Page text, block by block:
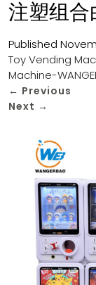
注塑组合
Published
Toy Vending
Machine-
← Previous
Next →